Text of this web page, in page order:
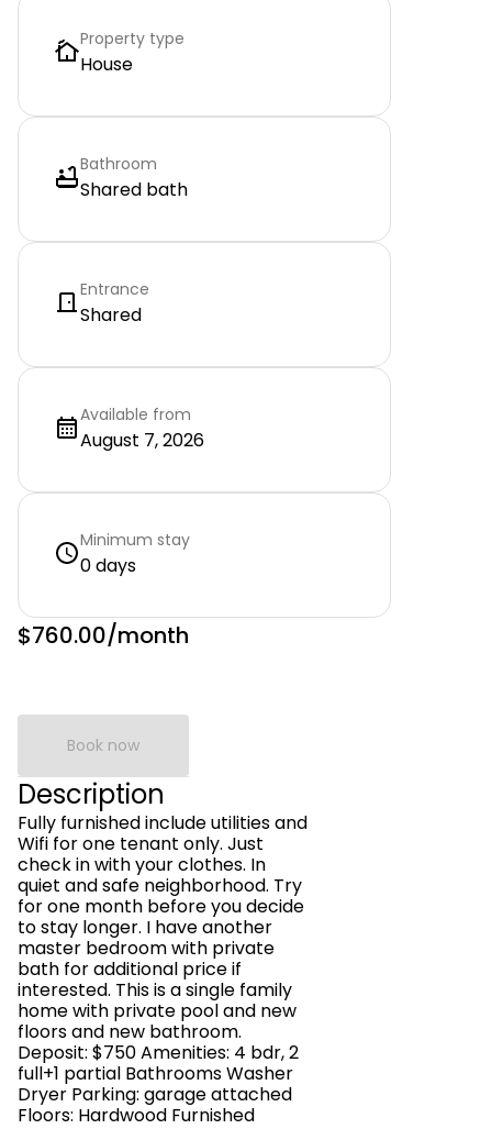
Property type
House
Bathroom
Shared bath
Entrance
Shared
Available from
August 7, 2026
Minimum stay
0 days
$760.00/month
Book now
Description
Fully furnished include utilities and
Wifi for one tenant only. Just
check in with your clothes. In
quiet and safe neighborhood. Try
for one month before you decide
to stay longer. I have another
master bedroom with private
bath for additional price if
interested. This is a single family
home with private pool and new
floors and new bathroom.
Deposit: $750 Amenities: 4 bdr, 2
full+1 partial Bathrooms Washer
Dryer Parking: garage attached
Floors: Hardwood Furnished